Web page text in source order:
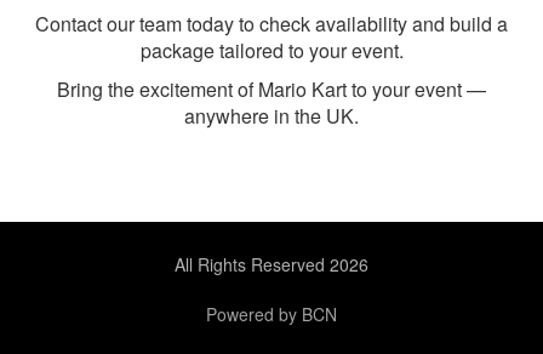
Contact our team today to check availability and build a
package tailored to your event.
Bring the excitement of Mario Kart to your event —
anywhere in the UK.
All Rights Reserved 2026
Powered by BCN